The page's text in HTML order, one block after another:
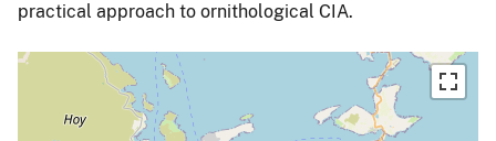
practical approach to ornithological CIA.